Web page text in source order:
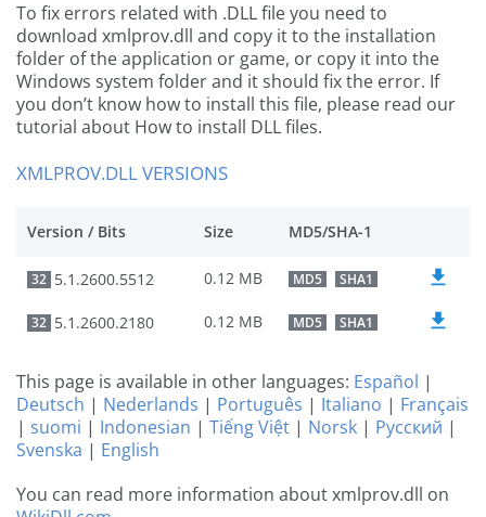
To fix errors related with .DLL file you need to
download xmlprov.dll and copy it to the installation
folder of the application or game, or copy it into the
Windows system folder and it should fix the error. If
you don’t know how to install this file, please read our
tutorial about How to install DLL files.
XMLPROV.DLL VERSIONS
Version / Bits Size MD5/SHA-1
32 5.1.2600.5512 0.12 MB MD5 SHA1
32 5.1.2600.2180 0.12 MB MD5 SHA1
This page is available in other languages: Español |
Deutsch | Nederlands | Português | Italiano | Français
| suomi | Indonesian | Tiếng Việt | Norsk | Русский |
Svenska | English
You can read more information about xmlprov.dll on